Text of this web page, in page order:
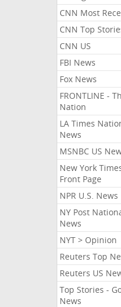
CNN Most
CNN Top
CNN US
FBI News
Fox News
FRONTLINE -
Nation
LA Times
News
MSNBC US
New York
Front Page
NPR U.S. News
NY Post
News
NYT > Opinion
Reuters Top
Reuters US
Top Stories -
News